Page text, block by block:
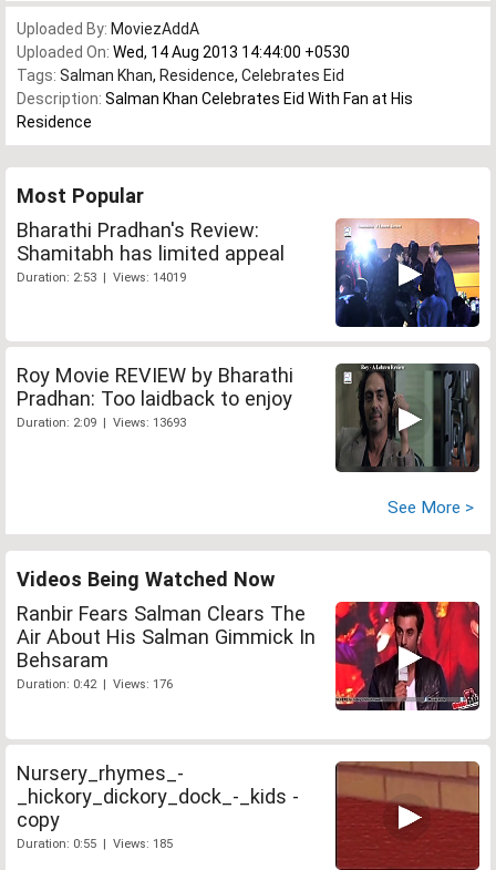
Uploaded By: MoviezAddA
Uploaded On: Wed, 14 Aug 2013 14:44:00 +0530
Tags: Salman Khan, Residence, Celebrates Eid
Description: Salman Khan Celebrates Eid With Fan at His
Residence
Most Popular
Bharathi Pradhan's Review:
Shamitabh has limited appeal
Duration: 2:53 | Views: 14019
Roy Movie REVIEW by Bharathi
Pradhan: Too laidback to enjoy
Duration: 2:09 | Views: 13693
See More >
Videos Being Watched Now
Ranbir Fears Salman Clears The
Air About His Salman Gimmick In
Behsaram
Duration: 0:42 | Views: 176
Nursery_rhymes_-
_hickory_dickory_dock_-_kids -
copy
Duration: 0:55 | Views: 185